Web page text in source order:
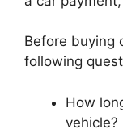
Before buying
following
How
vehicle?